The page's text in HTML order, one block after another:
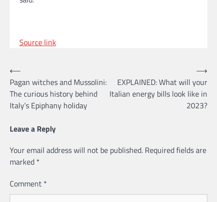
Source link
Post
navigation
⟵
Pagan witches and Mussolini:
The curious history behind
Italy’s Epiphany holiday
EXPLAINED: What will your
Italian energy bills look like in
2023?
⟶
Leave a Reply
Your email address will not be published. Required fields are
marked *
Comment *